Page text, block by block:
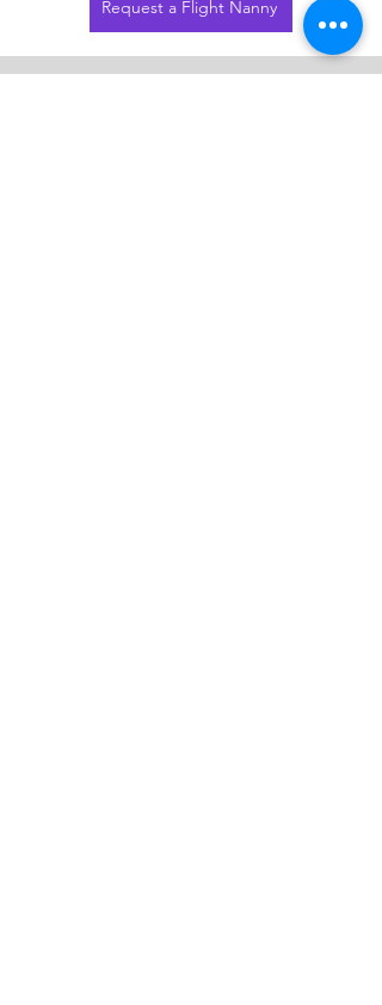
Request a Flight Nanny